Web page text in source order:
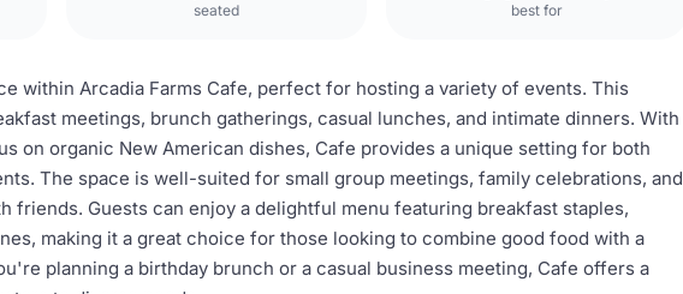
seated best for
within Arcadia Farms Cafe, perfect for hosting a variety of events. This
meetings, brunch gatherings, casual lunches, and intimate dinners. With
on organic New American dishes, Cafe provides a unique setting for both
The space is well-suited for small group meetings, family celebrations, and
friends. Guests can enjoy a delightful menu featuring breakfast staples,
making it a great choice for those looking to combine good food with a
planning a birthday brunch or a casual business meeting, Cafe offers a